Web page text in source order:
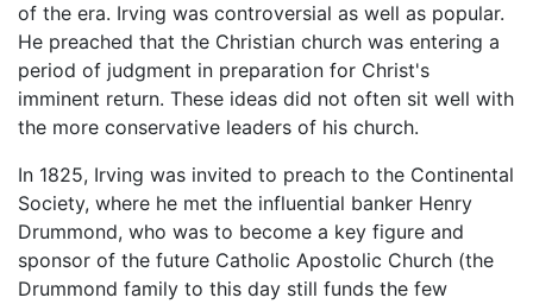
of the era. Irving was controversial as well as popular.
He preached that the Christian church was entering a
period of judgment in preparation for Christ's
imminent return. These ideas did not often sit well with
the more conservative leaders of his church.
In 1825, Irving was invited to preach to the Continental
Society, where he met the influential banker Henry
Drummond, who was to become a key figure and
sponsor of the future Catholic Apostolic Church (the
Drummond family to this day still funds the few